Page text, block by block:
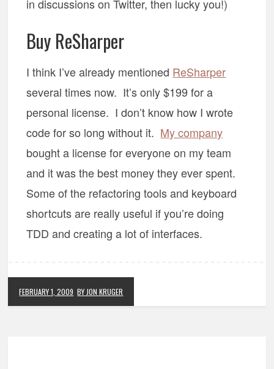
in discussions on Twitter, then lucky you!)
Buy ReSharper
I think I’ve already mentioned ReSharper
several times now. It’s only $199 for a
personal license. I don’t know how I wrote
code for so long without it. My company
bought a license for everyone on my team
and it was the best money they ever spent.
Some of the refactoring tools and keyboard
shortcuts are really useful if you’re doing
TDD and creating a lot of interfaces.
FEBRUARY 1, 2009 BY JON KRUGER